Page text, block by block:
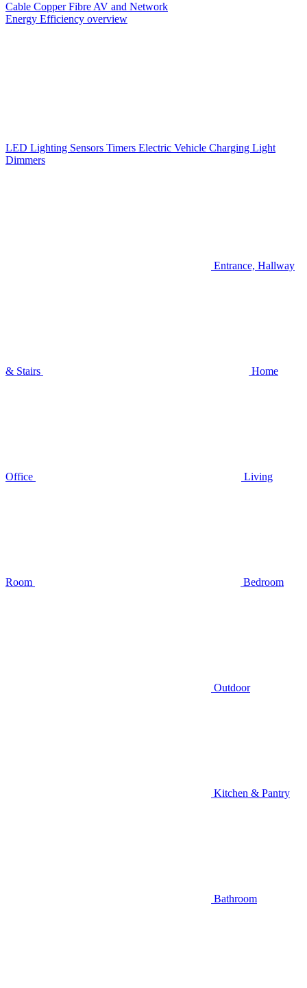
Cable CopperFibre AV and Network
Energy Efficiency overview
LED Lighting Sensors Timers Electric Vehicle Charging Light
Dimmers
Entrance, Hallway
& Stairs Home
Office Living
Room Bedroom
Outdoor
Kitchen & Pantry
Bathroom